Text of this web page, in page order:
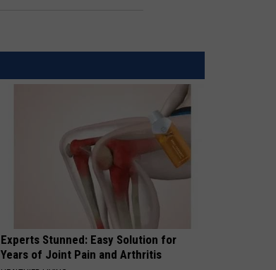
Experts Stunned: Easy Solution for
Years of Joint Pain and Arthritis